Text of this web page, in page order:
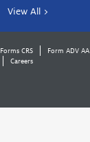
View All >
Forms CRS Form ADV AA
Careers